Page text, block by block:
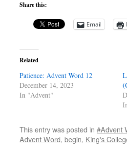
Share this:
Email
Related
Patience: Advent Word 12
December 14, 2023
In "Advent"
This entry was posted in #Advent
Advent Word, begin, King's